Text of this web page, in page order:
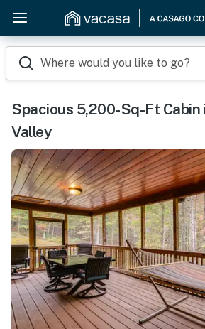
Where would you like to go?
Spacious 5,200-Sq-Ft Cabin
Valley